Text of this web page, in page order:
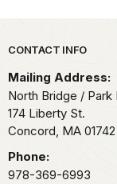
Park footer
CONTACT INFO
Mailing Address:
North Bridge / Park
174 Liberty St.
Concord, MA 01742
Phone:
978-369-6993